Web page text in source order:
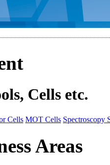
Cells etc.
Cells MOT Cells Spectroscopy
Areas